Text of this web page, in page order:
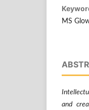
MS
and